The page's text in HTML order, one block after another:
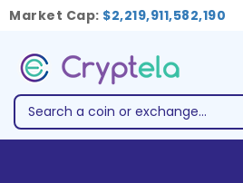
Market Cap: $2,219,911,582,190